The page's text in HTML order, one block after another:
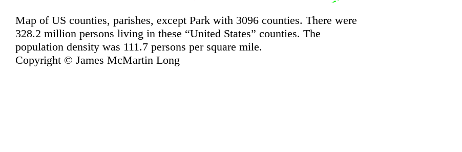
Map of US counties, parishes, except Park with 3096 counties. There were
328.2 million persons living in these “United States” counties. The
population density was 111.7 persons per square mile.
Copyright © James McMartin Long